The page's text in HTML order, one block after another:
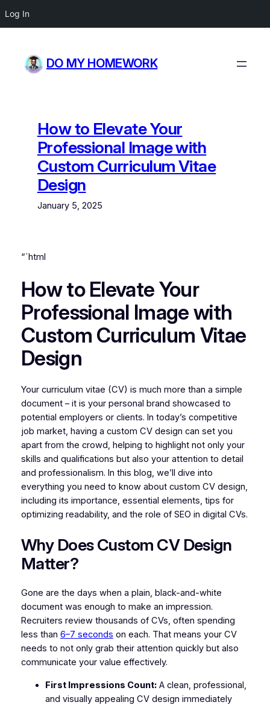
Log In
content
DO MY HOMEWORK
How to Elevate Your
Professional Image with
Custom Curriculum Vitae
Design
January 5, 2025
“`html
How to Elevate Your
Professional Image with
Custom Curriculum Vitae
Design
Your curriculum vitae (CV) is much more than a simple
document – it is your personal brand showcased to
potential employers or clients. In today’s competitive
job market, having a custom CV design can set you
apart from the crowd, helping to highlight not only your
skills and qualifications but also your attention to detail
and professionalism. In this blog, we’ll dive into
everything you need to know about custom CV design,
including its importance, essential elements, tips for
optimizing readability, and the role of SEO in digital CVs.
Why Does Custom CV Design
Matter?
Gone are the days when a plain, black-and-white
document was enough to make an impression.
Recruiters review thousands of CVs, often spending
less than 6–7 seconds on each. That means your CV
needs to not only grab their attention quickly but also
communicate your value effectively.
First Impressions Count:A clean, professional,
and visually appealing CV design immediately